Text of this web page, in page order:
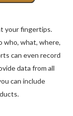
your fingertips.
who, what, where,
can even record
data from all
can include